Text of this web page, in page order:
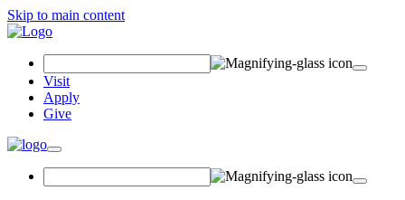
Skip to main content
Field
Visit
Apply
Give
Toggle
navigation